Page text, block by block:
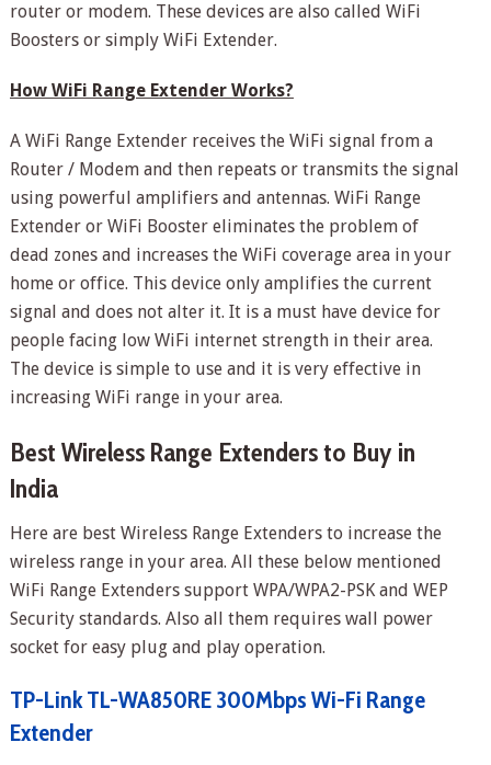
router or modem. These devices are also called WiFi
Boosters or simply WiFi Extender.
How WiFi Range Extender Works?
A WiFi Range Extender receives the WiFi signal from a
Router / Modem and then repeats or transmits the signal
using powerful amplifiers and antennas. WiFi Range
Extender or WiFi Booster eliminates the problem of
dead zones and increases the WiFi coverage area in your
home or office. This device only amplifies the current
signal and does not alter it. It is a must have device for
people facing low WiFi internet strength in their area.
The device is simple to use and it is very effective in
increasing WiFi range in your area.
Best Wireless Range Extenders to Buy in
India
Here are best Wireless Range Extenders to increase the
wireless range in your area. All these below mentioned
WiFi Range Extenders support WPA/WPA2-PSK and WEP
Security standards. Also all them requires wall power
socket for easy plug and play operation.
TP-Link TL-WA850RE 300Mbps Wi-Fi Range
Extender